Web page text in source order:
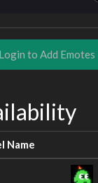
Login to Add Emotes
Name